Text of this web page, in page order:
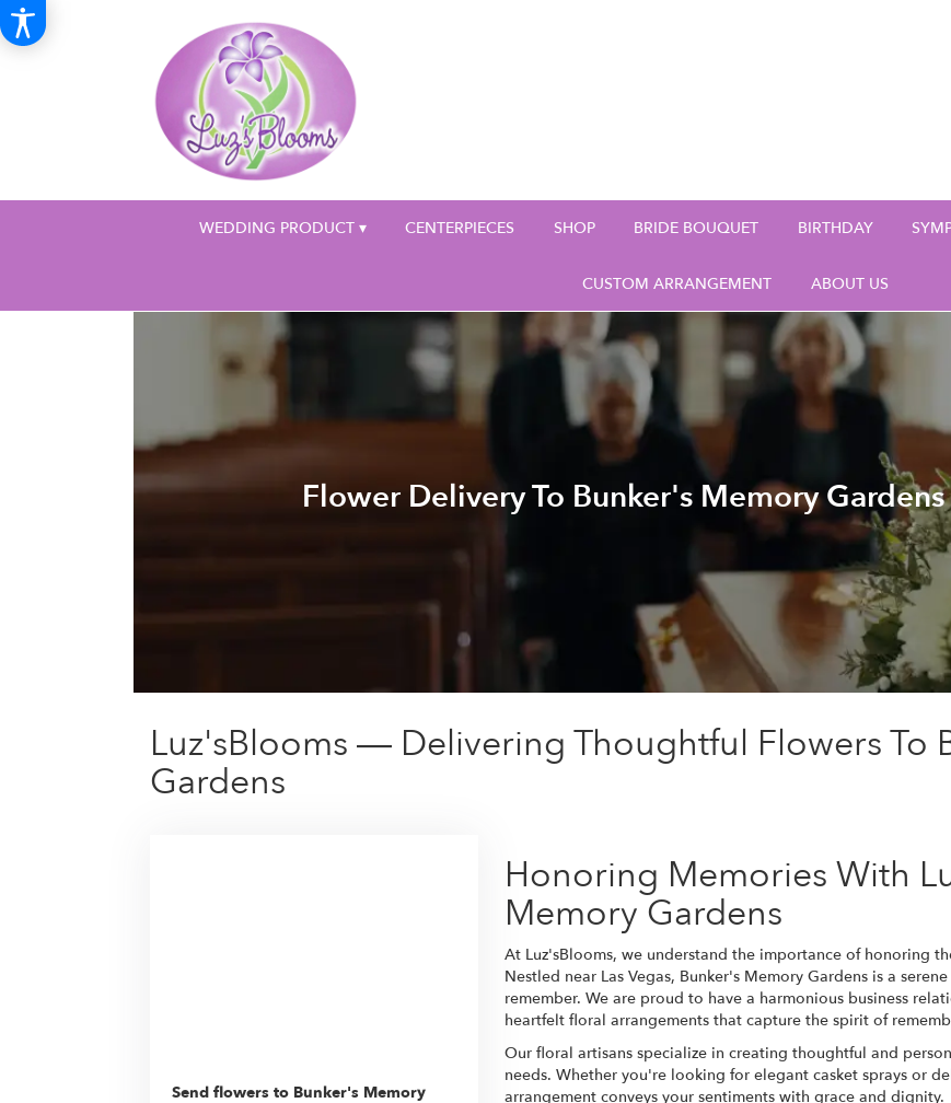
WEDDING PRODUCT ▾ CENTERPIECES SHOP BRIDE BOUQUET BIRTHDAY
CUSTOM ARRANGEMENT ABOUT US
Flower Delivery To Bunker's Memory Gardens
Luz'sBlooms — Delivering Thoughtful Flowers To
Gardens
Send flowers to Bunker's Memory
Honoring Memories With
Memory Gardens
At Luz'sBlooms, we understand the importance of honoring
Nestled near Las Vegas, Bunker's Memory Gardens is a
remember. We are proud to have a harmonious business
heartfelt floral arrangements that capture the spirit of
Our floral artisans specialize in creating thoughtful and
needs. Whether you're looking for elegant casket sprays or
arrangement conveys your sentiments with grace and dignity.